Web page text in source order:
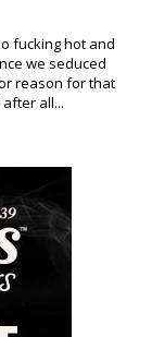
fucking hot and
we seduced
reason for that
all...